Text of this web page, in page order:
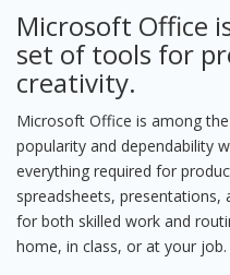
Microsoft Office
set of tools for
creativity.
Microsoft Office is among
popularity and dependability
everything required for
spreadsheets, presentations,
for both skilled work and
home, in class, or at your job.